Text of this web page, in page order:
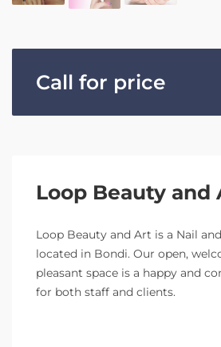
Call for price
Loop Beauty and
Loop Beauty and Art is a Nail
located in Bondi. Our open,
pleasant space is a happy and
for both staff and clients.